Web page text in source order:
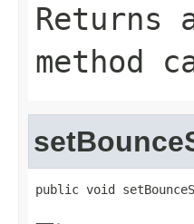
method
public void